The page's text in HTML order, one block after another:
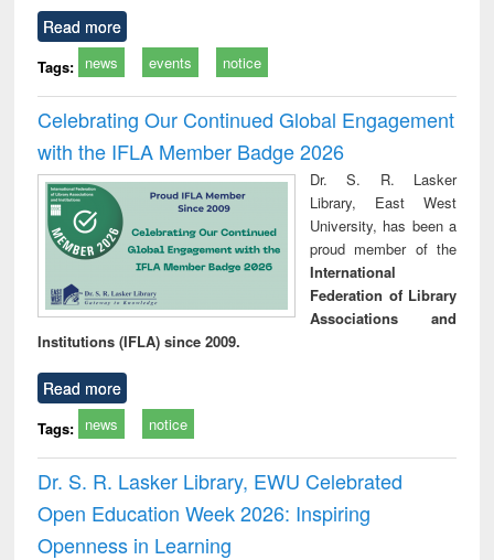
Read more
Tags: news events notice
Celebrating Our Continued Global Engagement
with the IFLA Member Badge 2026
Dr. S. R. Lasker
Library, East West
University, has been a
proud member of the
International
Federation of Library
Associations and
Institutions (IFLA) since 2009.
Read more
Tags: news notice
Dr. S. R. Lasker Library, EWU Celebrated
Open Education Week 2026: Inspiring
Openness in Learning